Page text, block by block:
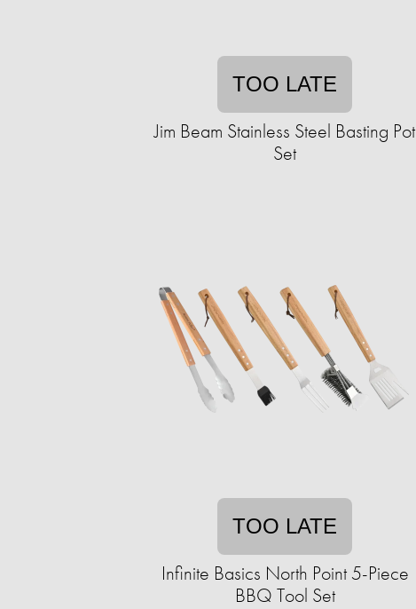
TOO LATE
Jim Beam Stainless Steel Basting Pot
Set
TOO LATE
Infinite Basics North Point 5-Piece
BBQ Tool Set